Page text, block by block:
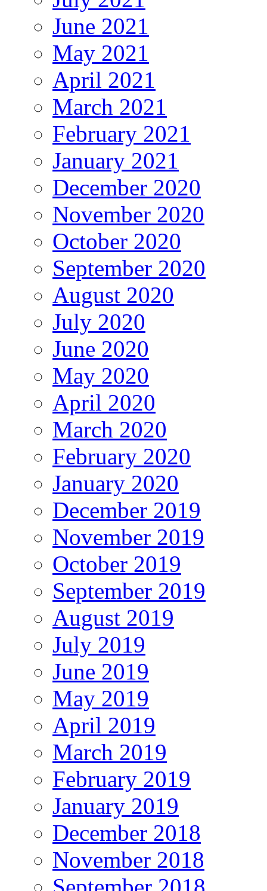
June 2021
May 2021
April 2021
March 2021
February 2021
January 2021
December 2020
November 2020
October 2020
September 2020
August 2020
July 2020
June 2020
May 2020
April 2020
March 2020
February 2020
January 2020
December 2019
November 2019
October 2019
September 2019
August 2019
July 2019
June 2019
May 2019
April 2019
March 2019
February 2019
January 2019
December 2018
November 2018